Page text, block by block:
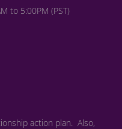
to 5:00PM (PST)
action plan. Also,